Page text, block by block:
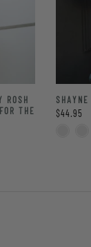
ROSH
THE
$44.95